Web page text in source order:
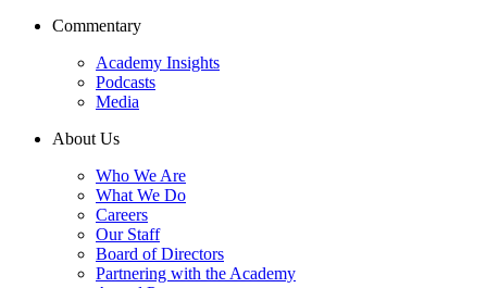
Commentary
Academy Insights
Podcasts
Media
About Us
Who We Are
What We Do
Careers
Our Staff
Board of Directors
Partnering with the Academy